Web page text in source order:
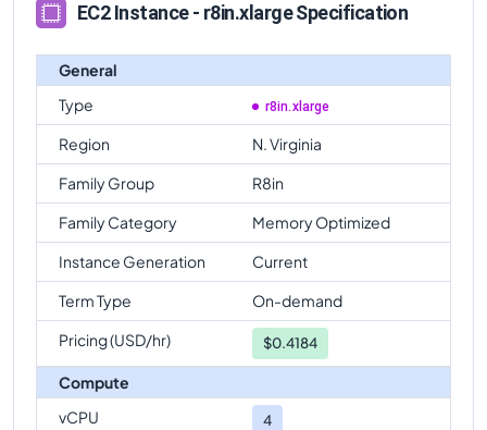
EC2 Instance - r8in.xlarge Specification
General
Type
r8in.xlarge
Region
N. Virginia
Family Group
R8in
Family Category
Memory Optimized
Instance Generation
Current
Term Type
On-demand
Pricing (USD/hr)
$0.4184
Compute
vCPU
4